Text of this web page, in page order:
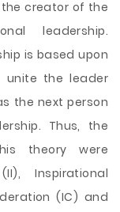
the creator of the
leadership.
is based upon
unite the leader
the next person
Thus, the
theory were
Inspirational
(IC) and